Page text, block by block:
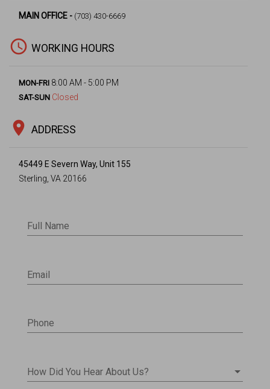
MAIN OFFICE - (703) 430-6669
access_time WORKING HOURS
MON-FRI 8:00 AM - 5:00 PM
SAT-SUN Closed
location_on ADDRESS
45449 E Severn Way, Unit 155
Sterling, VA 20166
Full Name
Email
Phone
How Did You Hear About Us?